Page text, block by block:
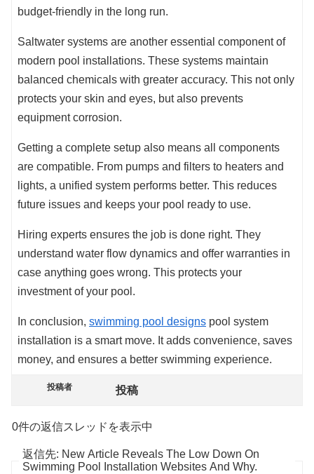
budget-friendly in the long run.
Saltwater systems are another essential component of
modern pool installations. These systems maintain
balanced chemicals with greater accuracy. This not only
protects your skin and eyes, but also prevents
equipment corrosion.
Getting a complete setup also means all components
are compatible. From pumps and filters to heaters and
lights, a unified system performs better. This reduces
future issues and keeps your pool ready to use.
Hiring experts ensures the job is done right. They
understand water flow dynamics and offer warranties in
case anything goes wrong. This protects your
investment of your pool.
In conclusion, swimming pool designs pool system
installation is a smart move. It adds convenience, saves
money, and ensures a better swimming experience.
投稿者 投稿
0件の返信スレッドを表示中
返信先: New Article Reveals The Low Down On
Swimming Pool Installation Websites And Why.